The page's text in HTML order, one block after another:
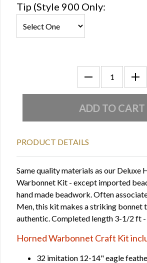
Tip (Style 900 Only:
PRODUCT DETAILS
Same quality materials as our Deluxe
Warbonnet Kit - except imported
hand made beadwork. Often
Men, this kit makes a striking bonnet
authentic. Completed length 3-1/2 ft
Horned Warbonnet Craft Kit
32 imitation 12-14" eagle